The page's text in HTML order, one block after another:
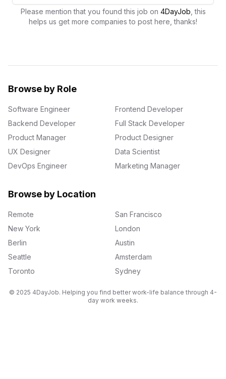
Please mention that you found this job on 4DayJob , this
helps us get more companies to post here, thanks!
Browse by Role
Software Engineer
Frontend Developer
Backend Developer
Full Stack Developer
Product Manager
Product Designer
UX Designer
Data Scientist
DevOps Engineer
Marketing Manager
Browse by Location
Remote
San Francisco
New York
London
Berlin
Austin
Seattle
Amsterdam
Toronto
Sydney
© 2025 4DayJob. Helping you find better work-life balance through 4-
day work weeks.